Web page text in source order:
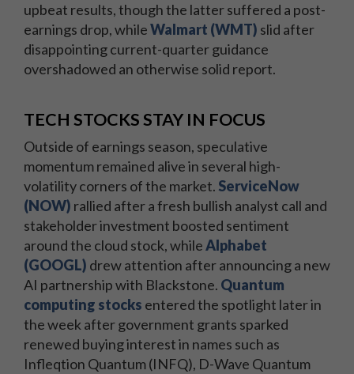
upbeat results, though the latter suffered a post-
earnings drop, whileWalmart (WMT) slid after
disappointing current-quarter guidance
overshadowed an otherwise solid report.
TECH STOCKS STAY IN FOCUS
Outside of earnings season, speculative
momentum remained alive in several high-
volatility corners of the market. ServiceNow
(NOW) rallied after a fresh bullish analyst call and
stakeholder investment boosted sentiment
around the cloud stock, whileAlphabet
(GOOGL) drew attention after announcing a new
AI partnership with Blackstone. Quantum
computing stocks entered the spotlight later in
the week after government grants sparked
renewed buying interest in names such as
Infleqtion Quantum (INFQ), D-Wave Quantum